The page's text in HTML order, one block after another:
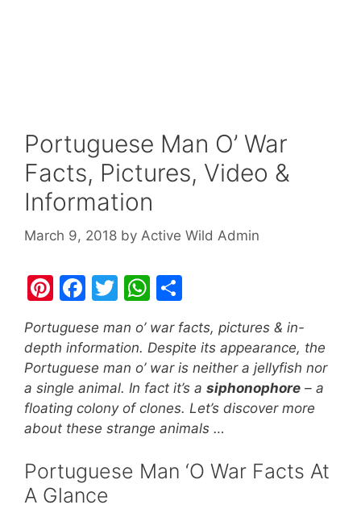
Portuguese Man O’ War
Facts, Pictures, Video &
Information
March 9, 2018 by Active Wild Admin
Pi
er
e
st
F
c
e
b
o
o
k
T
itt
er
W
at
s
A
p
p
ar
e
Portuguese man o’ war facts, pictures & in-
depth information. Despite its appearance, the
Portuguese man o’ war is neither a jellyfish nor
a single animal. In fact it’s a siphonophore – a
floating colony of clones. Let’s discover more
about these strange animals …
Portuguese Man ‘O War Facts At
A Glance